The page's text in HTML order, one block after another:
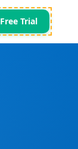
Free Trial